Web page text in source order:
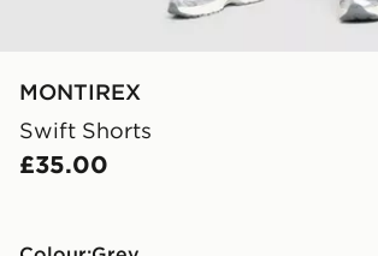
MONTIREX
Swift Shorts
£35.00